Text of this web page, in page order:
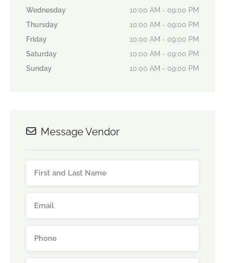
Wednesday
10:00 AM - 09:00 PM
Thursday
10:00 AM - 09:00 PM
Friday
10:00 AM - 09:00 PM
Saturday
10:00 AM - 09:00 PM
Sunday
10:00 AM - 09:00 PM
Message Vendor